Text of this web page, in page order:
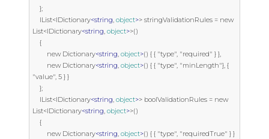
    IList<IDictionary
<string, object>> stringValidationRules = new
List<IDictionary<string, object>>()
        new Dictionary
<string, object>() { { "type", "required" } },
        new Dictionary
<string, object>() { { "type", "minLength"}, {
"value", 5 } }
    IList<IDictionary
<string, object>> boolValidationRules = new
List<IDictionary<string, object>>()
        new Dictionary
<string, object>() { { "type", "requiredTrue" } }